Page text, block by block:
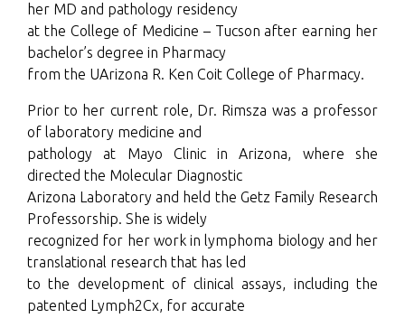
her MD and pathology residency
at the College of Medicine – Tucson after earning her
bachelor’s degree in Pharmacy
from the UArizona R. Ken Coit College of Pharmacy.
Prior to her current role, Dr. Rimsza was a professor
of laboratory medicine and
pathology at Mayo Clinic in Arizona, where she
directed the Molecular Diagnostic
Arizona Laboratory and held the Getz Family Research
Professorship. She is widely
recognized for her work in lymphoma biology and her
translational research that has led
to the development of clinical assays, including the
patented Lymph2Cx, for accurate